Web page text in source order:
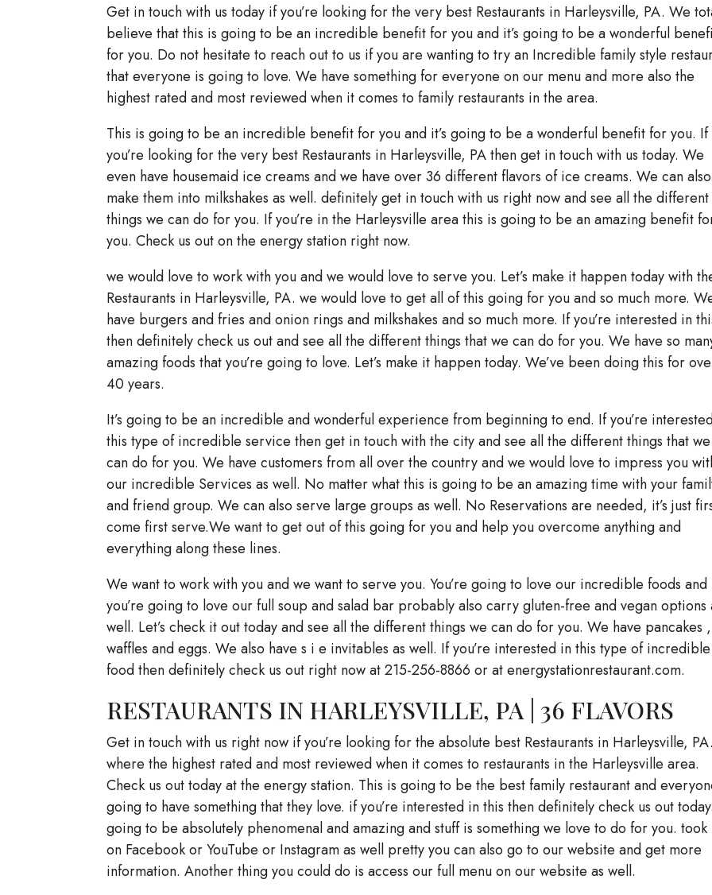
Get in touch with us today if you’re looking for the very best Restaurants in Harleysville, PA. We
believe that this is going to be an incredible benefit for you and it’s going to be a wonderful
for you. Do not hesitate to reach out to us if you are wanting to try an Incredible family style
that everyone is going to love. We have something for everyone on our menu and more also the
highest rated and most reviewed when it comes to family restaurants in the area.
This is going to be an incredible benefit for you and it’s going to be a wonderful benefit for you. If
you’re looking for the very best Restaurants in Harleysville, PA then get in touch with us today. We
even have housemaid ice creams and we have over 36 different flavors of ice creams. We can also
make them into milkshakes as well. definitely get in touch with us right now and see all the different
things we can do for you. If you’re in the Harleysville area this is going to be an amazing benefit
you. Check us out on the energy station right now.
we would love to work with you and we would love to serve you. Let’s make it happen today with
Restaurants in Harleysville, PA. we would love to get all of this going for you and so much more.
have burgers and fries and onion rings and milkshakes and so much more. If you’re interested in
then definitely check us out and see all the different things that we can do for you. We have so
amazing foods that you’re going to love. Let’s make it happen today. We’ve been doing this for
40 years.
It’s going to be an incredible and wonderful experience from beginning to end. If you’re
this type of incredible service then get in touch with the city and see all the different things that we
can do for you. We have customers from all over the country and we would love to impress you
our incredible Services as well. No matter what this is going to be an amazing time with your
and friend group. We can also serve large groups as well. No Reservations are needed, it’s just
come first serve.We want to get out of this going for you and help you overcome anything and
everything along these lines.
We want to work with you and we want to serve you. You’re going to love our incredible foods and
you’re going to love our full soup and salad bar probably also carry gluten-free and vegan options
well. Let’s check it out today and see all the different things we can do for you. We have pancakes ,
waffles and eggs. We also have s i e invitables as well. If you’re interested in this type of incredible
food then definitely check us out right now at 215-256-8866 or at energystationrestaurant.com.
RESTAURANTS IN HARLEYSVILLE, PA | 36 FLAVORS
Get in touch with us right now if you’re looking for the absolute best Restaurants in Harleysville, PA.
where the highest rated and most reviewed when it comes to restaurants in the Harleysville area.
Check us out today at the energy station. This is going to be the best family restaurant and
going to have something that they love. if you’re interested in this then definitely check us out today.
going to be absolutely phenomenal and amazing and stuff is something we love to do for you. took
on Facebook or YouTube or Instagram as well pretty you can also go to our website and get more
information. Another thing you could do is access our full menu on our website as well.